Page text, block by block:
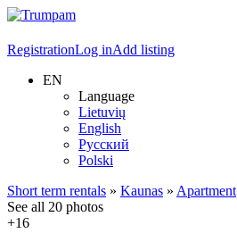
RegistrationLog inAdd listing
EN
Language
Lietuvių
English
Русский
Polski
Short term rentals » Kaunas » Apartment
See all 20 photos
+16